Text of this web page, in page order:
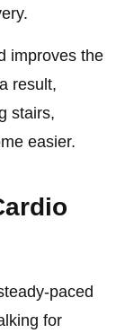
improves the
result,
stairs,
easier.
paced
for